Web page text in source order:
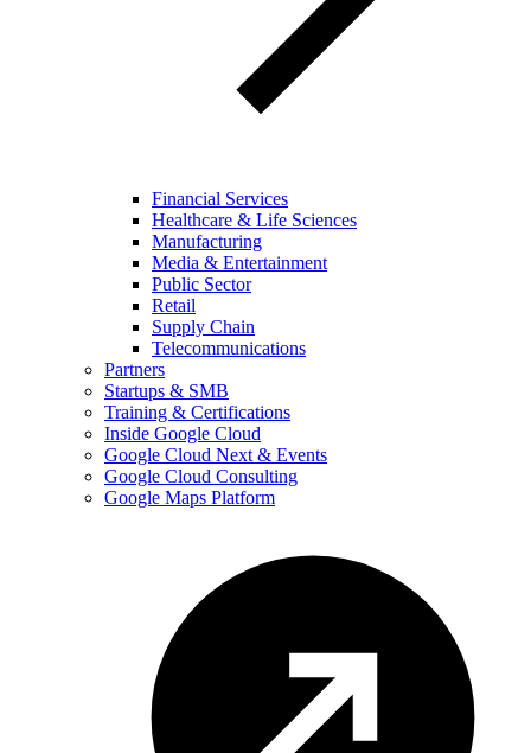
Financial Services
Healthcare & Life Sciences
Manufacturing
Media & Entertainment
Public Sector
Retail
Supply Chain
Telecommunications
Partners
Startups & SMB
Training & Certifications
Inside Google Cloud
Google Cloud Next & Events
Google Cloud Consulting
Google Maps Platform